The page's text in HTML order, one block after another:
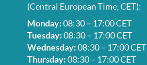
(Central European Time, CET):
Monday:08:30 – 17:00 CET
Tuesday:08:30 – 17:00 CET
Wednesday:08:30 – 17:00 CET
Thursday:08:30 – 17:00 CET